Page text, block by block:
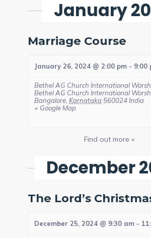
January
Marriage Course
January 26, 2024 @ 2:00 pm - 9:00
Bethel AG Church International
Bethel AG Church International
Bangalore Karnataka 560024India
+ Google Map
Find out more »
December
The Lord’s
December 25, 2024 @ 9:30 am -